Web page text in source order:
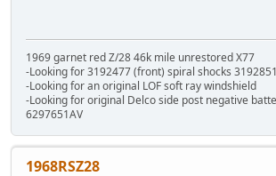
1969 garnet red Z/28 46k mile unrestored X77
-Looking for 3192477 (front) spiral shocks
-Looking for an original LOF soft ray windshield
-Looking for original Delco side post negative
6297651AV
1968RSZ28